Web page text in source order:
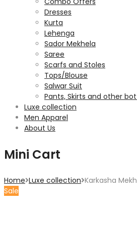
Dresses
Kurta
Lehenga
Sador Mekhela
Saree
Scarfs and Stoles
Tops/Blouse
Salwar Suit
Pants, Skirts and other
Luxe collection
Men Apparel
About Us
Mini Cart
Home Luxe collection Karkasha
Sale